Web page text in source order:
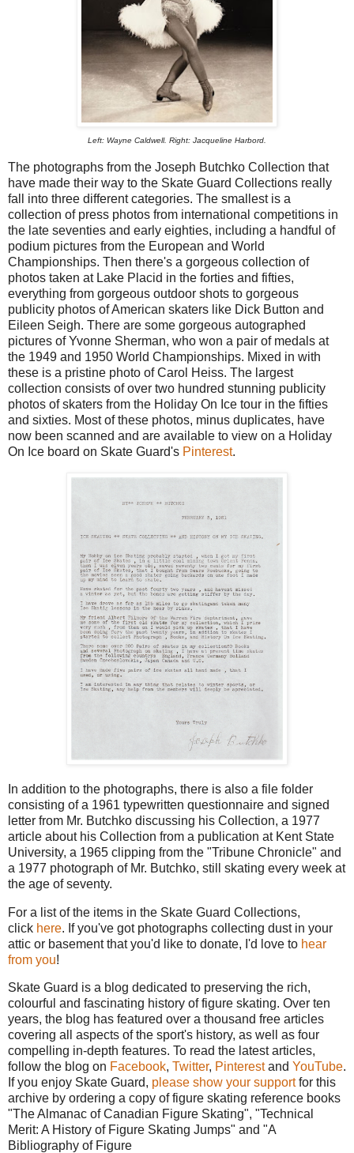
Left: Wayne Caldwell. Right: Jacqueline Harbord.
The photographs from the Joseph Butchko Collection that
have made their way to the Skate Guard Collections really
fall into three different categories. The smallest is a
collection of press photos from international competitions in
the late seventies and early eighties, including a handful of
podium pictures from the European and World
Championships. Then there's a gorgeous collection of
photos taken at Lake Placid in the forties and fifties,
everything from gorgeous outdoor shots to gorgeous
publicity photos of American skaters like Dick Button and
Eileen Seigh. There are some gorgeous autographed
pictures of Yvonne Sherman, who won a pair of medals at
the 1949 and 1950 World Championships. Mixed in with
these is a pristine photo of Carol Heiss. The largest
collection consists of over two hundred stunning publicity
photos of skaters from the Holiday On Ice tour in the fifties
and sixties. Most of these photos, minus duplicates, have
now been scanned and are available to view on a Holiday
On Ice board on Skate Guard's Pinterest.
In addition to the photographs, there is also a file folder
consisting of a 1961 typewritten questionnaire and signed
letter from Mr. Butchko discussing his Collection, a 1977
article about his Collection from a publication at Kent State
University, a 1965 clipping from the "Tribune Chronicle" and
a 1977 photograph of Mr. Butchko, still skating every week at
the age of seventy.
For a list of the items in the Skate Guard Collections,
click here. If you've got photographs collecting dust in your
attic or basement that you'd like to donate, I'd love to hear
from you!
Skate Guard is a blog dedicated to preserving the rich,
colourful and fascinating history of figure skating. Over ten
years, the blog has featured over a thousand free articles
covering all aspects of the sport's history, as well as four
compelling in-depth features. To read the latest articles,
follow the blog on Facebook, Twitter, Pinterestand YouTube.
If you enjoy Skate Guard, please show your supportfor this
archive by ordering a copy of figure skating reference books
"The Almanac of Canadian Figure Skating", "Technical
Merit: A History of Figure Skating Jumps" and "A
Bibliography of Figure